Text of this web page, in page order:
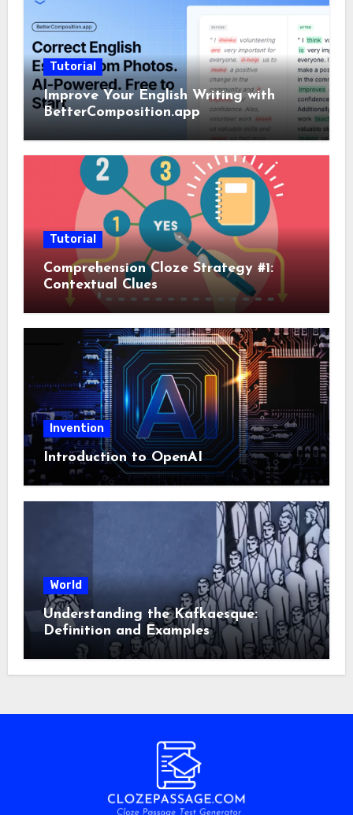
Tutorial
Improve Your English Writing with
BetterComposition.app
Tutorial
Comprehension Cloze Strategy #1:
Contextual Clues
Invention
Introduction to OpenAI
World
Understanding the Kafkaesque:
Definition and Examples